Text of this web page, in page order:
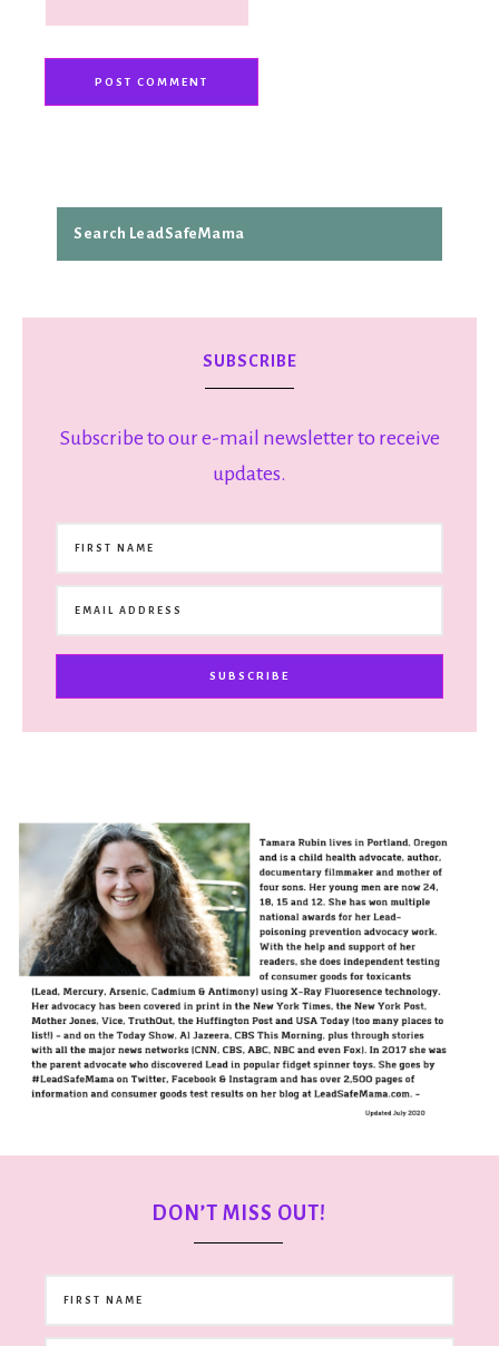
SUBSCRIBE
Subscribe to our e-mail newsletter to receive
updates.
SUBSCRIBE
DON’T MISS OUT!